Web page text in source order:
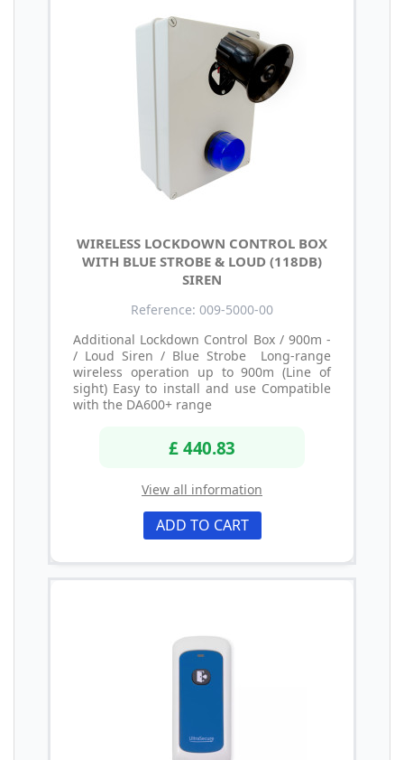
WIRELESS LOCKDOWN CONTROL BOX
WITH BLUE STROBE & LOUD (118DB)
SIREN
Reference: 009-5000-00
Additional Lockdown Control Box / 900m -
/ Loud Siren / Blue Strobe Long-range
wireless operation up to 900m (Line of
sight) Easy to install and use Compatible
with the DA600+ range
£ 440.83
View all information
ADD TO CART